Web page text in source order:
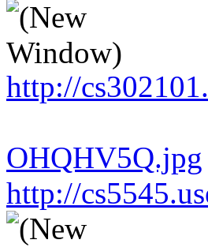
http://
OHQHV5Q.jpg
http://